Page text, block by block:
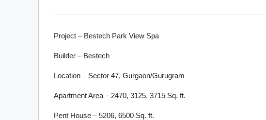
Project – Bestech Park View Spa
Builder – Bestech
Location – Sector 47, Gurgaon/Gurugram
Apartment Area – 2470, 3125, 3715 Sq. ft.
Pent House – 5206, 6500 Sq. ft.